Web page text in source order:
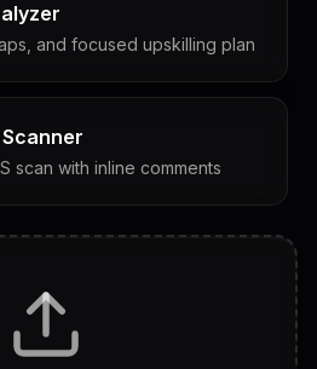
and focused upskilling plan
Scanner
scan with inline comments
with answers & follow-ups